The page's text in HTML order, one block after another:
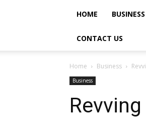
HOME BUSINESS
CONTACT US
Home Business
Business